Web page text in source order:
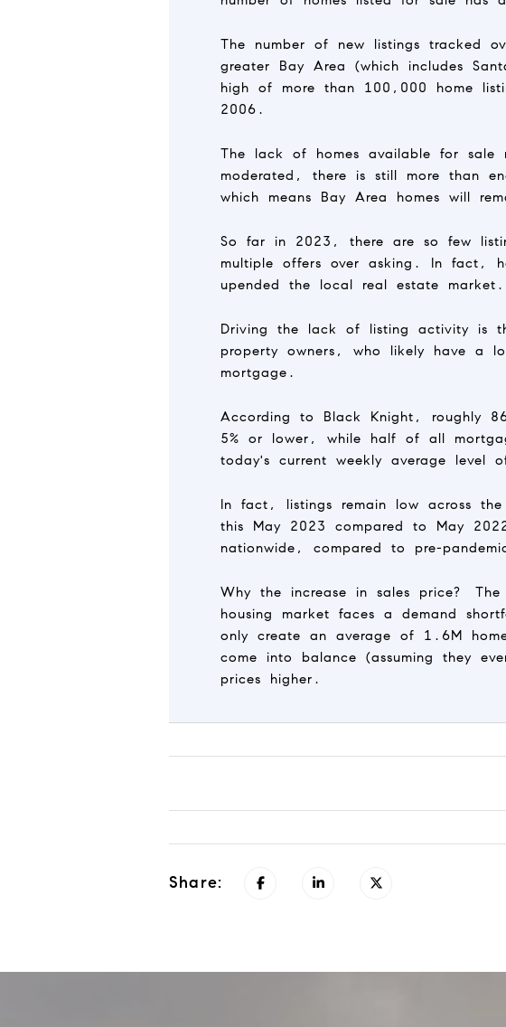
The number of new listings tracked
greater Bay Area (which includes
high of more than 100,000 home
2006.
The lack of homes available for sale
moderated, there is still more than
which means Bay Area homes will
So far in 2023, there are so few
multiple offers over asking. In fact,
upended the local real estate market.
Driving the lack of listing activity is
property owners, who likely have a
mortgage.
According to Black Knight, roughly
5% or lower, while half of all
today's current weekly average level
In fact, listings remain low across
this May 2023 compared to May
nationwide, compared to pre-
Why the increase in sales price?
housing market faces a demand
only create an average of 1.6M
come into balance (assuming they
prices higher.
Share: